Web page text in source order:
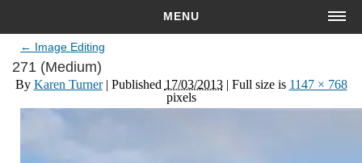
MENU
HOME
COST
← Image Editing
271 (Medium)
By Karen Turner | Published 17/03/2013| Full size is 1147 × 768
pixels